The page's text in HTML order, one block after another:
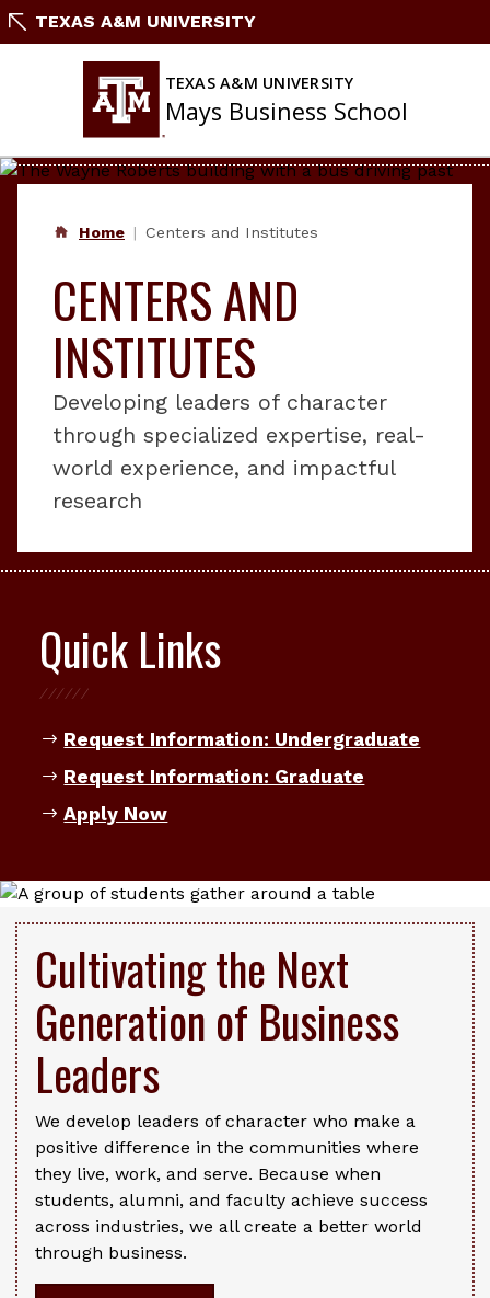
SkipTEXAS A&M UNIVERSITY
TEXAS A&M UNIVERSITY
Mays Business School
Home Centers and Institutes
CENTERS AND
INSTITUTES
Developing leaders of character
through specialized expertise, real-
world experience, and impactful
research
Quick Links
Request Information: Undergraduate
Request Information: Graduate
Apply Now
Cultivating the Next
Generation of Business
Leaders
We develop leaders of character who make a
positive difference in the communities where
they live, work, and serve. Because when
students, alumni, and faculty achieve success
across industries, we all create a better world
through business.